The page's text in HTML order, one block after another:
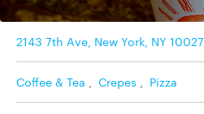
2143 7th Ave, New York, NY 10027
Coffee & Tea , Crepes , Pizza